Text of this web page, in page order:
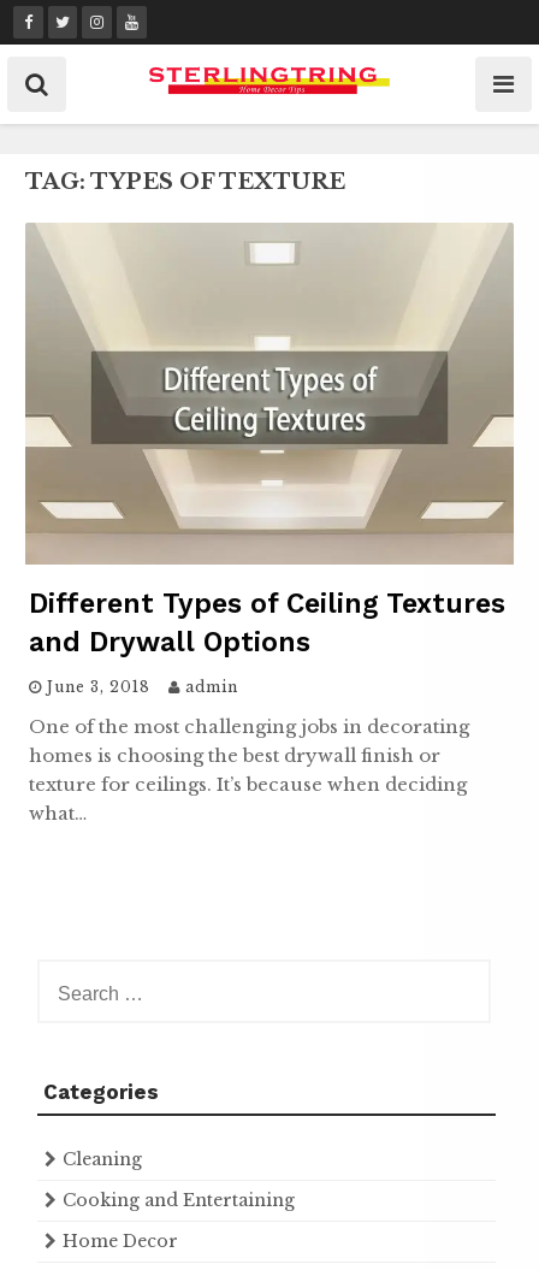
Skip
to
content
TAG: TYPES OF TEXTURE
Different Types of Ceiling Textures
and Drywall Options
June 3, 2018 admin
One of the most challenging jobs in decorating
homes is choosing the best drywall finish or
texture for ceilings. It’s because when deciding
what…
for:
Categories
Cleaning
Cooking and Entertaining
Home Decor